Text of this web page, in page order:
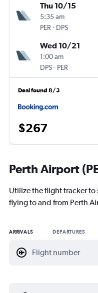
Thu 10/15
5:35 am
PER - DPS
Wed 10/21
1:00 am
DPS- PER
Deal found 8/3
$267
Perth Airport
Utilize the flight tracker to
flying to and from Perth
ARRIVALS DEPARTURES